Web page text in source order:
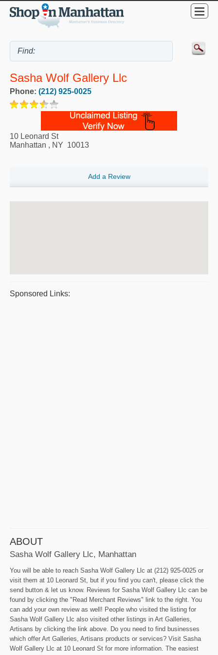
Sasha Wolf Gallery Llc
Phone: (212) 925-0025
10 Leonard St
Manhattan , NY 10013
Add a Review
Sponsored Links:
ABOUT
Sasha Wolf Gallery Llc, Manhattan
You will be able to reach Sasha Wolf Gallery Llc at (212) 925-0025 or
visit them at 10 Leonard St, but if you find you can't, please click the
send button & let us know. Reviews for Sasha Wolf Gallery Llc can be
found by clicking the "Read Merchant Reviews" link to the right. You
can add your own review as well! People who visited the listing for
Sasha Wolf Gallery Llc also visited other listings in Art Galleries,
Artisans by clicking the link above. Do you need to find businesses
which offer Art Galleries, Artisans products or services? Visit Sasha
Wolf Gallery Llc at 10 Leonard St for more information. The easiest